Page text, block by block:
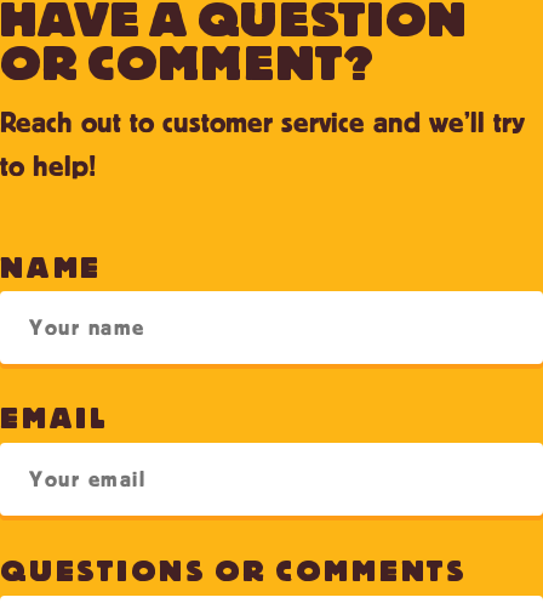
HAVE A QUESTION
OR COMMENT?
Reach out to customer service and we’ll try
to help!
NAME
EMAIL
QUESTIONS OR COMMENTS